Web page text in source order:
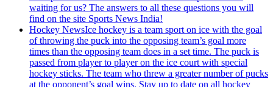
waiting for us? The answers to all these questions you will
find on the site Sports News India!
Hockey NewsIce hockey is a team sport on ice with the goal
of throwing the puck into the opposing team’s goal more
times than the opposing team does in a set time. The puck is
passed from player to player on the ice court with special
hockey sticks. The team who threw a greater number of pucks
at the opponent’s goal wins. Stay up to date on all hockey